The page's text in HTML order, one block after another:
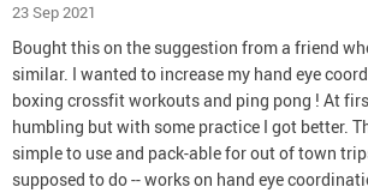
23 Sep 2021
Bought this on the suggestion from a friend
similar. I wanted to increase my hand eye
boxing crossfit workouts and ping pong ! At
humbling but with some practice I got better.
simple to use and pack-able for out of town
supposed to do -- works on hand eye